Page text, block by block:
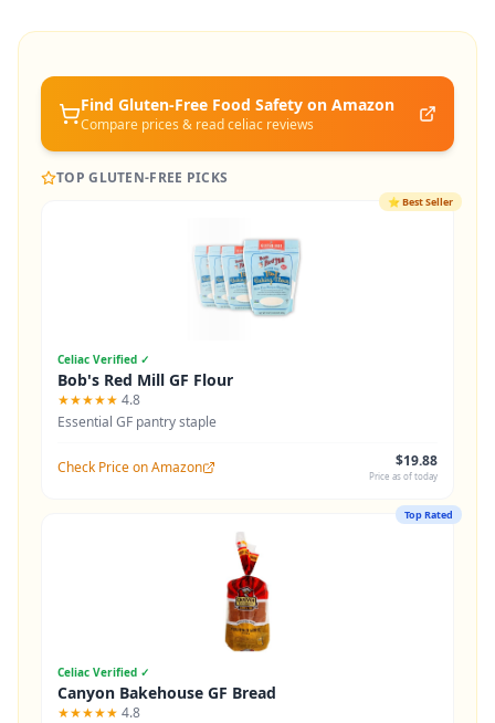
Find Gluten-Free Food Safety on Amazon
Compare prices & read celiac reviews
TOP GLUTEN-FREE PICKS
⭐Best Seller
Celiac Verified ✓
Bob's Red Mill GF Flour
★★★★★ 4.8
Essential GF pantry staple
Check Price on Amazon $19.88
Price as of today
Top Rated
Celiac Verified ✓
Canyon Bakehouse GF Bread
★★★★★ 4.8